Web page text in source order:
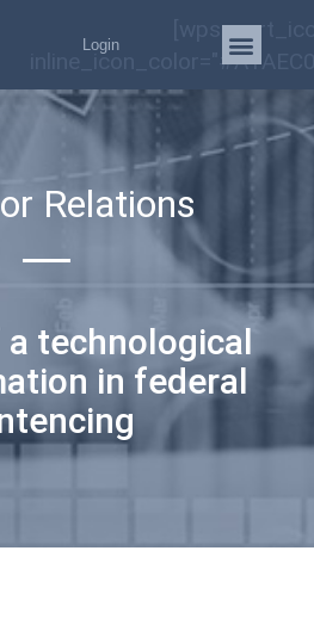
Login
Relations
technological
in federal